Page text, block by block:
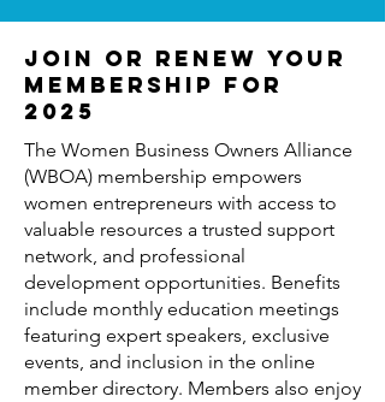
Join or Renew Your
Membership for
2025
The Women Business Owners Alliance
(WBOA) membership empowers
women entrepreneurs with access to
valuable resources a trusted support
network, and professional
development opportunities. Benefits
include monthly education meetings
featuring expert speakers, exclusive
events, and inclusion in the online
member directory. Members also enjoy